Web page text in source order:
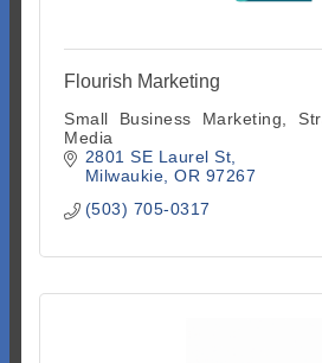
Flourish Marketing
Small Business Marketing,
Media
2801 SE Laurel St
Milwaukie OR 97267
(503) 705-0317